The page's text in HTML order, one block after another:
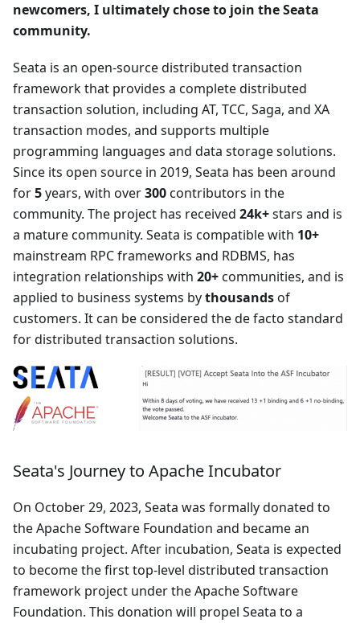
newcomers, I ultimately chose to join the Seata
community.
Seata is an open-source distributed transaction
framework that provides a complete distributed
transaction solution, including AT, TCC, Saga, and XA
transaction modes, and supports multiple
programming languages and data storage solutions.
Since its open source in 2019, Seata has been around
for5years, with over300contributors in the
community. The project has received 24k+stars and is
a mature community. Seata is compatible with 10+
mainstream RPC frameworks and RDBMS, has
integration relationships with 20+communities, and is
applied to business systems bythousandsof
customers. It can be considered the de facto standard
for distributed transaction solutions.
Seata's Journey to Apache Incubator
On October 29, 2023, Seata was formally donated to
the Apache Software Foundation and became an
incubating project. After incubation, Seata is expected
to become the first top-level distributed transaction
framework project under the Apache Software
Foundation. This donation will propel Seata to a